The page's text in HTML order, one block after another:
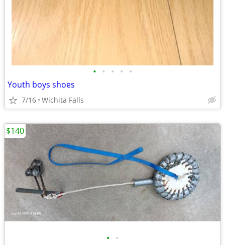
• • • • •
Youth boys shoes
7/16 Wichita Falls
• •
$140